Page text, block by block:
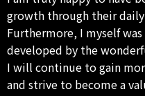
growth through their
Furthermore, I myself
developed by the
I will continue to gain
and strive to become a